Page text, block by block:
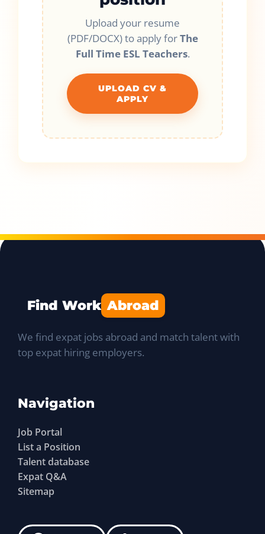
Upload your resume
(PDF/DOCX) to apply forThe
Full Time ESL Teachers.
UPLOAD CV &
APPLY
Find Work Abroad
We find expat jobs abroad and match talent with
top expat hiring employers.
Navigation
Job Portal
List a Position
Talent database
Expat Q&A
Sitemap